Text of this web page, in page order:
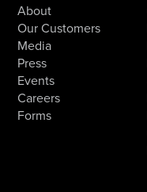
About
Our Customers
Media
Press
Events
Careers
Forms